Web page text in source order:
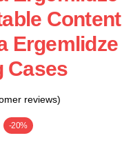
Content
Ergemlidze
Cases
reviews)
-20%